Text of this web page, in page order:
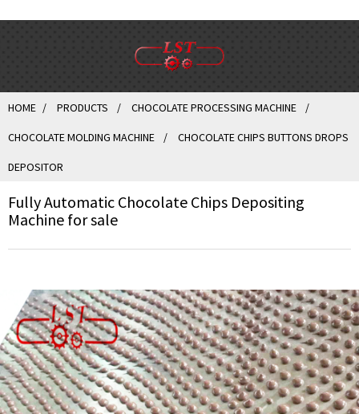
HOME PRODUCTS CHOCOLATE PROCESSING MACHINE
CHOCOLATE MOLDING MACHINE CHOCOLATE CHIPS BUTTONS DROPS
DEPOSITOR
Fully Automatic Chocolate Chips Depositing
Machine for sale